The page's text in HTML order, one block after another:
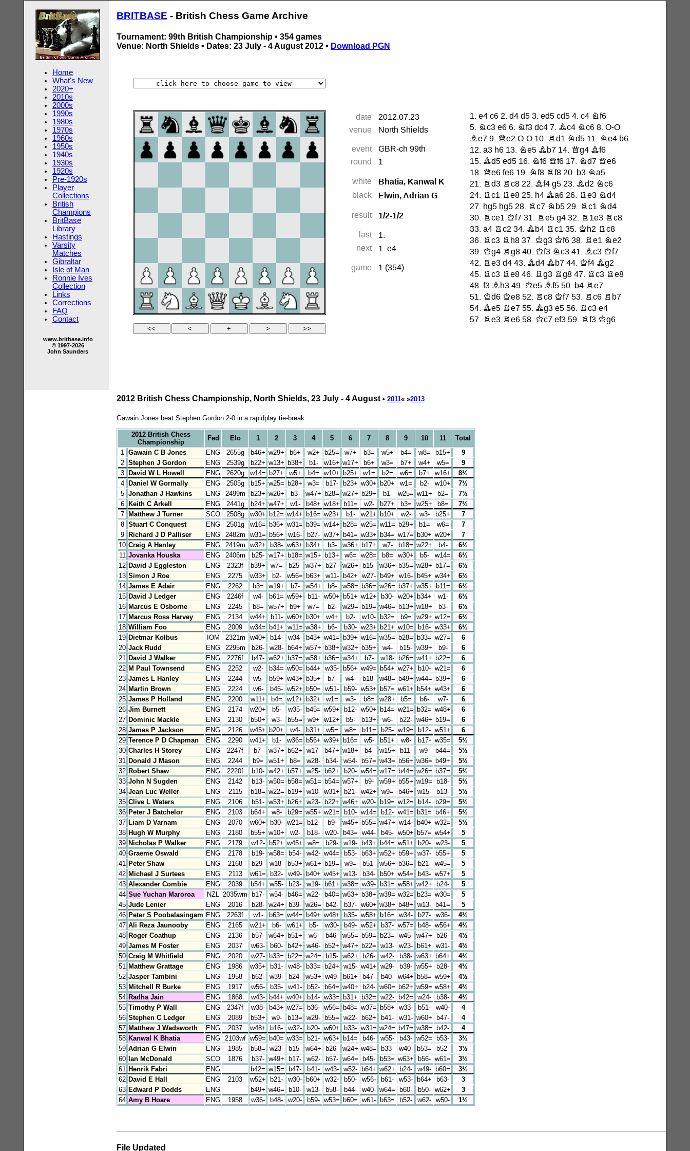
Home
What's New
2020+
2010s
2000s
1990s
1980s
1970s
1960s
1950s
1940s
1930s
1920s
Pre-1920s
Player
Collections
British
Champions
BritBase
Library
Hastings
Varsity
Matches
Gibraltar
Isle of Man
Ronnie Ives
Collection
Links
Corrections
FAQ
Contact
www.britbase.info
© 1997-2026
John Saunders
BRITBASE - British Chess Game Archive
Tournament: 99th British Championship • 354 games
Venue: North Shields • Dates: 23 July - 4 August 2012 • Download PGN
2012 British Chess Championship, North Shields, 23 July - 4 August • 2011« »2013
Gawain Jones beat Stephen Gordon 2-0 in a rapidplay tie-break
2012 British Chess
Championship
Fed Elo 1 2 3 4 5 6 7 8 9 10 11
Total
1
Gawain C B Jones ENG 2655g b46+ w29+ b6+ w2+ b25= w7+ b3= w5+ b4= w8= b15+
9
2 Stephen J Gordon ENG 2539g b22+ w13+ b38+ b1- w16+ w17+ b6+ w3= b7+ w4+ w5=
9
3 David W L Howell ENG 2620g w14= b27+ w5+ b4= w10+ b25+ w1= b2= w6= b7+ w16+
8½
4 Daniel W Gormally ENG 2505g b15+ w25= b28+ w3= b17- b23+ w30+ b20+ w1= b2- w10+
7½
5 Jonathan J Hawkins ENG 2499m b23+ w26+ b3- w47+ b28= w27+ b29+ b1- w25= w11+ b2=
7½
6 Keith C Arkell ENG 2441g b24+ w47+ w1- b48+ w18+ b11= w2- b27+ b3= w25+ b8=
7½
7 Matthew J Turner SCO 2508g w30+ b12= w14+ b16= w23+ b1- w21+ b10+ w2- w3- b25+
7
8 Stuart C Conquest ENG 2501g w16= b36+ w31= b39= w14+ b28= w25= w11= b29+ b1= w6=
7
9 Richard J D Palliser ENG 2482m w31= b56+ w16- b27- w37+ b41= w33+ b34= w17= b30+ w20+
7
10 Craig A Hanley ENG 2419m w32+ b38- w63+ b34+ b3- w36+ b17+ w7- b18= w22+ b4-
6½
11 Jovanka Houska ENG 2406m b25- w17+ b18= w15+ b13+ w6= w28= b8= w30+ b5- w14=
6½
12 David J Eggleston ENG 2323f b39+ w7= b25- w37+ b27- w26+ b15- w36+ b35= w28+ b17=
6½
13 Simon J Roe ENG 2275 w33+ b2- w56= b63+ w11- b42+ w27- b49+ w16- b45+ w34+
6½
14 James E Adair ENG 2262 b3= w19+ b7- w54+ b8- w58= b36= w26= b37+ w35+ b11=
6½
15 David J Ledger ENG 2246f w4- b61= w59+ b11- w50+ b51+ w12+ b30- w20+ b34+ w1-
6½
16 Marcus E Osborne ENG 2245 b8= w57+ b9+ w7= b2- w29= b19= w46= b13+ w18+ b3-
6½
17 Marcus Ross Harvey ENG 2134 w44+ b11- w60+ b30+ w4+ b2- w10- b32= b9= w29+ w12=
6½
18 William Foo ENG 2009 w34= b41+ w11= w38+ b6- b30- w23+ b21+ w10= b16- w33+
6½
19 Dietmar Kolbus IOM 2321m w40+ b14- w34- b43+ w41= b39+ w16= w35= b28= b33= w27=
6
20 Jack Rudd ENG 2295m b26- w28- b64+ w57+ b38+ w32+ b35+ w4- b15- w39+ b9-
6
21 David J Walker ENG 2276f b47- w62+ b37= w58+ b36= w34+ b7- w18- b26= w41+ b22=
6
22 M Paul Townsend ENG 2252 w2- b34= w50= b44+ w35- b56+ w49= b54+ w27+ b10- w21=
6
23 James L Hanley ENG 2244 w5- b59+ w43+ b35+ b7- w4- b18- w48= b49+ w44= b39+
6
24 Martin Brown ENG 2224 w6- b45- w52+ b50= w51- b59- w53+ b57= w61+ b54+ w43+
6
25 James P Holland ENG 2200 w11+ b4= w12+ b32+ w1= w3- b8= w28+ b5= b6- w7-
6
26 Jim Burnett ENG 2174 w20+ b5- w35- b45= w59+ b12- w50+ b14= w21= b32= w48+
6
27 Dominic Mackle ENG 2130 b50+ w3- b55= w9+ w12+ b5- b13+ w6- b22- w46+ b19=
6
28 James P Jackson ENG 2126 w45+ b20+ w4- b31+ w5= w8= b11= b25- w19= b12- w51+
6
29 Terence P D Chapman ENG 2290 w41+ b1- w36= b56+ w39+ b16= w5- b51+ w8- b17- w35=
5½
30 Charles H Storey ENG 2247f b7- w37+ b62+ w17- b47+ w18+ b4- w15+ b11- w9- b44=
5½
31 Donald J Mason ENG 2244 b9= w51+ b8= w28- b34- w54- b57= w43= b56+ w36= b49+
5½
32 Robert Shaw ENG 2220f b10- w42+ b57+ w25- b62+ b20- w54= w17= b44= w26= b37=
5½
33 John N Sugden ENG 2142 b13- w50= b58= w51= b54= w57+ b9- w59+ b55+ w19= b18-
5½
34 Jean Luc Weller ENG 2115 b18= w22= b19+ w10- w31+ b21- w42+ w9= b46+ w15- b13-
5½
35 Clive L Waters ENG 2106 b51- w53+ b26+ w23- b22+ w46+ w20- b19= w12= b14- b29=
5½
36 Peter J Batchelor ENG 2103 b64+ w8- b29= w55+ w21= b10- w14= b12- w41= b31= b46+
5½
37 Liam D Varnam ENG 2070 w60+ b30- w21= b12- b9- w45+ b55= w47+ w14- b40+ w32=
5½
38 Hugh W Murphy ENG 2180 b55+ w10+ w2- b18- w20- b43= w44- b45- w50+ b57= w54+
5
39 Nicholas P Walker ENG 2179 w12- b52+ w45+ w8= b29- w19- b43+ b44= w51+ b20- w23-
5
40 Graeme Oswald ENG 2178 b19- w58= b54- w42- w44= b53- b63+ w52+ b59+ w37- b55+
5
41 Peter Shaw ENG 2168 b29- w18- b53+ w61+ b19= w9= b51- w56+ b36= b21- w45=
5
42 Michael J Surtees ENG 2113 w61= b32- w49- b40+ w45+ w13- b34- b50+ w54= b43- w57+
5
43 Alexander Combie ENG 2039 b54+ w55- b23- w19- b61+ w38= w39- b31= w58+ w42+ b24-
5
44 Sue Yuchan Maroroa NZL 2035wm b17- w54- b46= w22- b40= w63+ b38+ w39= w32= b23= w30=
5
45 Jude Lenier ENG 2016 b28- w24+ b39- w26= b42- b37- w60+ w38+ b48+ w13- b41=
5
46 Peter S Poobalasingam ENG 2263f w1- b63= w44= b49+ w48+ b35- w58+ b16= w34- b27- w36-
4½
47 Ali Reza Jaunooby ENG 2165 w21+ b6- w61+ b5- w30- b49- w52+ b37- w57= b48- w56+
4½
48 Roger Coathup ENG 2136 b57- w64+ b51+ w6- b46- w55= b59= b23= w45- w47+ b26-
4½
49 James M Foster ENG 2037 w63- b60- b42+ w46- b52+ w47+ b22= w13- w23- b61+ w31-
4½
50 Craig M Whitfield ENG 2020 w27- b33= b22= w24= b15- w62+ b26- w42- b38- w63+ b64+
4½
51 Matthew Grattage ENG 1986 w35+ b31- w48- b33= b24+ w15- w41+ w29- b39- w55+ b28-
4½
52 Jasper Tambini ENG 1958 b62- w39- b24- w53+ w49- b61+ b47- b40- w64+ b58= w59+
4½
53 Mitchell R Burke ENG 1917 w56- b35- w41- b52- b64= w40+ b24- w60= b62+ w59= w58+
4½
54 Radha Jain ENG 1868 w43- b44+ w40+ b14- w33= b31+ b32= w22- b42= w24- b38-
4½
55 Timothy P Wall ENG 2347f w38- b43+ w27= b36- w56= b48= w37= b58+ w33- b51- w40-
4
56 Stephen C Ledger ENG 2089 b53+ w9- b13= w29- b55= w22- b62+ b41- w31- w60+ b47-
4
57 Matthew J Wadsworth ENG 2037 w48+ b16- w32- b20- w60+ b33- w31= w24= b47= w38= b42-
4
58 Kanwal K Bhatia ENG 2103wf w59= b40= w33= b21- w63+ b14= b46- w55- b43- w52= b53-
3½
59 Adrian G Elwin ENG 1985 b58= w23- b15- w64+ b26- w24+ w48= b33- w40- b53= b52-
3½
60 Ian McDonald SCO 1876 b37- w49+ b17- w62- b57- w64= b45- b53= w63+ b56- w61=
3½
61 Henrik Fabri ENG b42= w15= b47- b41- w43- w52- b64+ w62+ b24- w49- b60=
3½
62 David E Hall ENG 2103 w52+ b21- w30- b60+ w32- b50- w56- b61- w53- b64+ b63-
3
63 Edward P Dodds ENG b49+ w46= b10- w13- b58- b44- w40- w64= b60- b50- w62+
3
64 Amy B Hoare ENG 1958 w36- b48- w20- b59- w53= b60= w61- b63= b52- w62- w50- 1½
File Updated